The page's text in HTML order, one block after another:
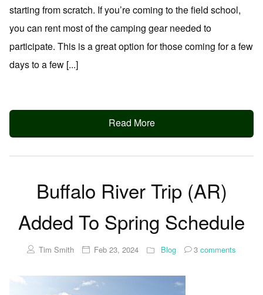
starting from scratch. If you’re coming to the field school,
you can rent most of the camping gear needed to
participate. This is a great option for those coming for a few
days to a few [...]
Read More
Buffalo River Trip (AR)
Added To Spring Schedule
Tim Smith Feb 23, 2024 Blog 3 comments